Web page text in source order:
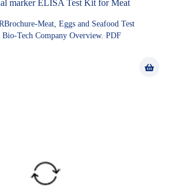
marker ELISA Test Kit for Meat
Meat, Eggs and Seafood Test
Bio-Tech Company Overview. PDF